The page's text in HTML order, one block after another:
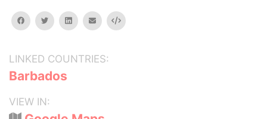
facebooktwitterlinkedinemail Embed
LINKED COUNTRIES:
Barbados
VIEW IN: